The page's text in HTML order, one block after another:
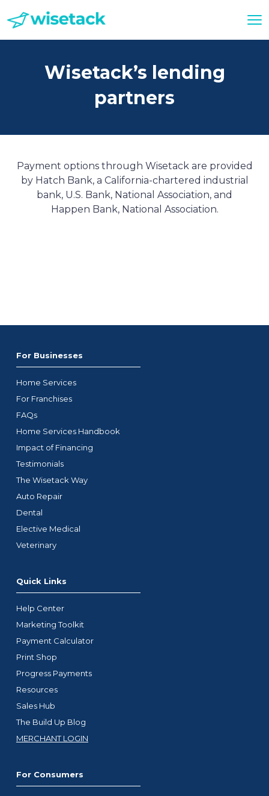
Wisetack’s lending
partners
Payment options through Wisetack are provided
by Hatch Bank, a California-chartered industrial
bank, U.S. Bank, National Association, and
Happen Bank, National Association.
For Businesses
Home Services
For Franchises
FAQs
Home Services Handbook
Impact of Financing
Testimonials
The Wisetack Way
Auto Repair
Dental
Elective Medical
Veterinary
Quick Links
Help Center
Marketing Toolkit
Payment Calculator
Print Shop
Progress Payments
Resources
Sales Hub
The Build Up Blog
MERCHANT LOGIN
For Consumers